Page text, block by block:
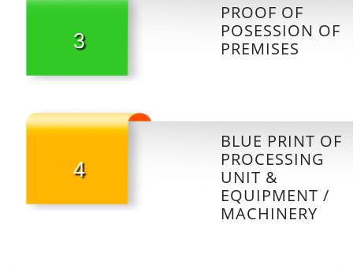
3
PROOF OF
POSESSION OF
PREMISES
4
BLUE PRINT OF
PROCESSING
UNIT &
EQUIPMENT /
MACHINERY